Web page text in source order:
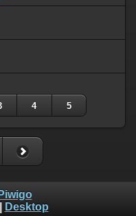
4 5
Piwigo
Desktop